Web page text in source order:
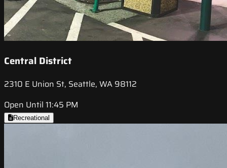
Central District
2310 E Union St, Seattle, WA 98112
Open Until 11:45 PM
Recreational